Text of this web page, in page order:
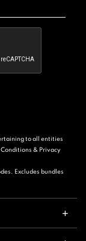
to all entities
Conditions & Privacy
Excludes bundles